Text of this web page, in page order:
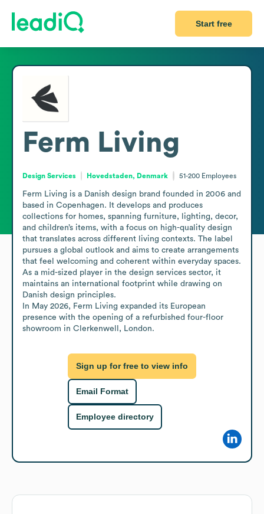
Start free
Ferm Living
Design Services Hovedstaden, Denmark 51-200 Employees
Ferm Living is a Danish design brand founded in 2006 and
based in Copenhagen. It develops and produces
collections for homes, spanning furniture, lighting, decor,
and children’s items, with a focus on high-quality design
that translates across different living contexts. The label
pursues a global outlook and aims to create arrangements
that feel welcoming and coherent within everyday spaces.
As a mid-sized player in the design services sector, it
maintains an international footprint while drawing on
Danish design principles.
In May 2026, Ferm Living expanded its European
presence with the opening of a refurbished four-floor
showroom in Clerkenwell, London.
Sign up for free to view info
Email Format
Employee directory